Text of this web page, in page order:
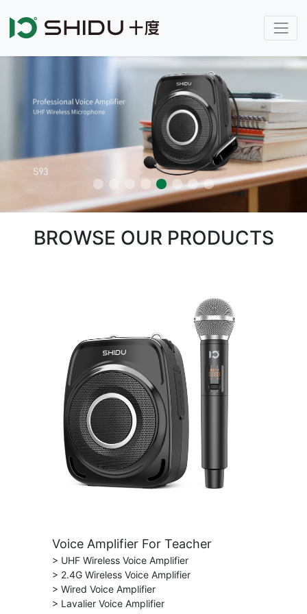
BROWSE OUR PRODUCTS
Voice Amplifier For Teacher
> UHF Wireless Voice Amplifier
> 2.4G Wireless Voice Amplifier
> Wired Voice Amplifier
> Lavalier Voice Amplifier